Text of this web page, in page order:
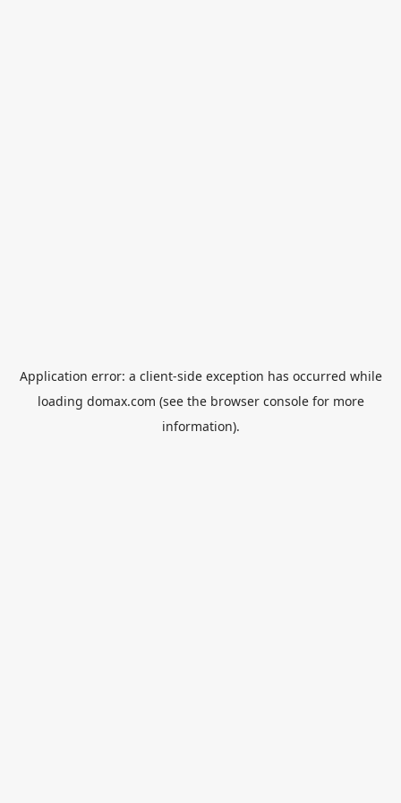
Application error: a client-side exception has occurred while
loading domax.com (see the browser consolefor more
information).